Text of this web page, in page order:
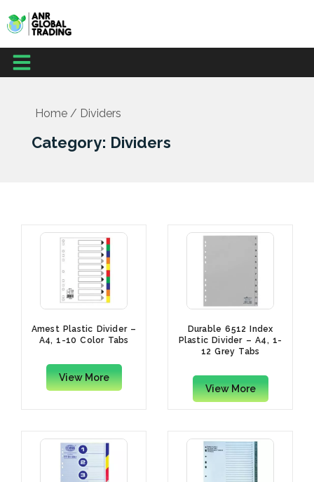
content
Menu
Home/ Dividers
Category: Dividers
Amest Plastic Divider –
A4, 1-10 Color Tabs
View More
Durable 6512 Index
Plastic Divider – A4, 1-
12 Grey Tabs
View More